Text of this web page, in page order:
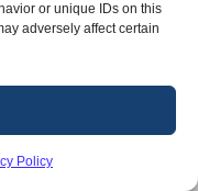
or unique IDs on this
adversely affect certain
Policy